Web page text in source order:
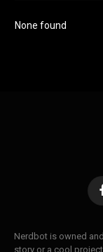
None found
Nerdbot is owned
story or a cool